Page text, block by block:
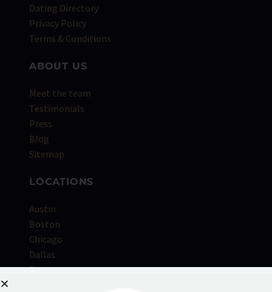
Dating Directory
Privacy Policy
Terms & Conditions
ABOUT US
Meet the team
Testimonials
Press
Blog
Sitemap
LOCATIONS
Austin
Boston
Chicago
Dallas
Denver